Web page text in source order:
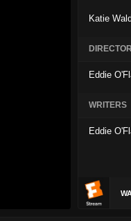
Katie
DIRECTOR
Eddie
WRITERS
Eddie